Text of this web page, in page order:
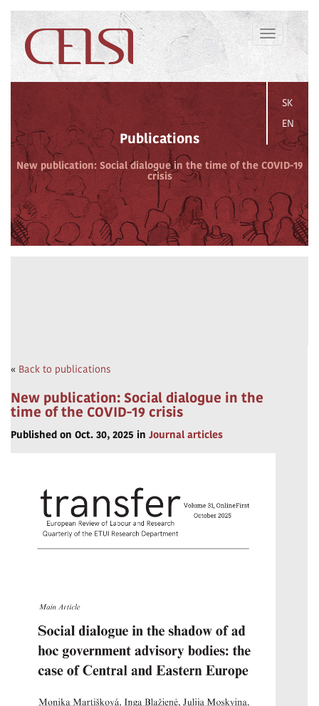
Toggle
navigation
SK
EN
Publications
New publication: Social dialogue in the time of the COVID-19
crisis
« Back to publications
New publication: Social dialogue in the
time of the COVID-19 crisis
Published on Oct. 30, 2025 in Journal articles